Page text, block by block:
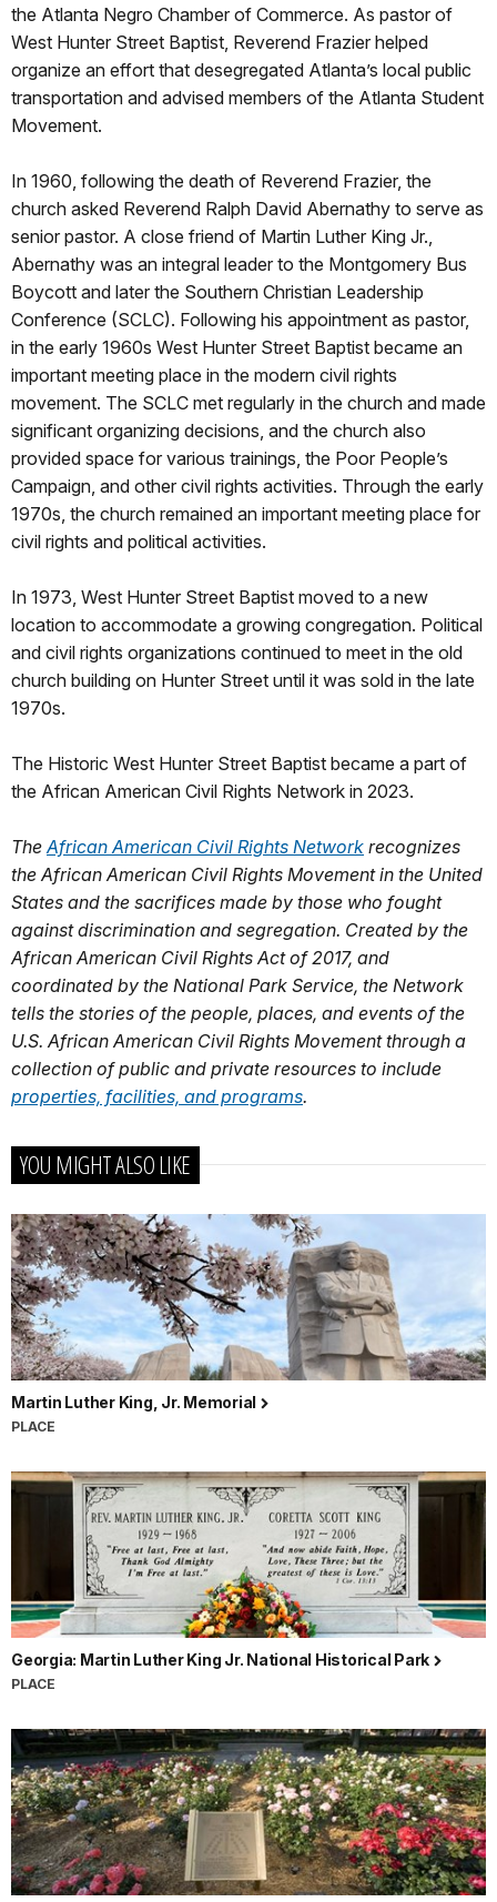
the Atlanta Negro Chamber of Commerce. As pastor of
West Hunter Street Baptist, Reverend Frazier helped
organize an effort that desegregated Atlanta’s local public
transportation and advised members of the Atlanta Student
Movement.
In 1960, following the death of Reverend Frazier, the
church asked Reverend Ralph David Abernathy to serve as
senior pastor. A close friend of Martin Luther King Jr.,
Abernathy was an integral leader to the Montgomery Bus
Boycott and later the Southern Christian Leadership
Conference (SCLC). Following his appointment as pastor,
in the early 1960s West Hunter Street Baptist became an
important meeting place in the modern civil rights
movement. The SCLC met regularly in the church and made
significant organizing decisions, and the church also
provided space for various trainings, the Poor People’s
Campaign, and other civil rights activities. Through the early
1970s, the church remained an important meeting place for
civil rights and political activities.
In 1973, West Hunter Street Baptist moved to a new
location to accommodate a growing congregation. Political
and civil rights organizations continued to meet in the old
church building on Hunter Street until it was sold in the late
1970s.
The Historic West Hunter Street Baptist became a part of
the African American Civil Rights Network in 2023.
TheAfrican American Civil Rights Network recognizes
the African American Civil Rights Movement in the United
States and the sacrifices made by those who fought
against discrimination and segregation. Created by the
African American Civil Rights Act of 2017, and
coordinated by the National Park Service, the Network
tells the stories of the people, places, and events of the
U.S. African American Civil Rights Movement through a
collection of public and private resources to include
properties, facilities, and programs.
YOU MIGHT ALSO LIKE
Martin Luther King, Jr. Memorial
PLACE
Georgia: Martin Luther King Jr. National Historical Park
PLACE